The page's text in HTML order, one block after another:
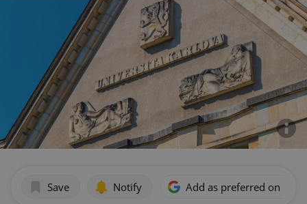
Save Notify Add as preferred on